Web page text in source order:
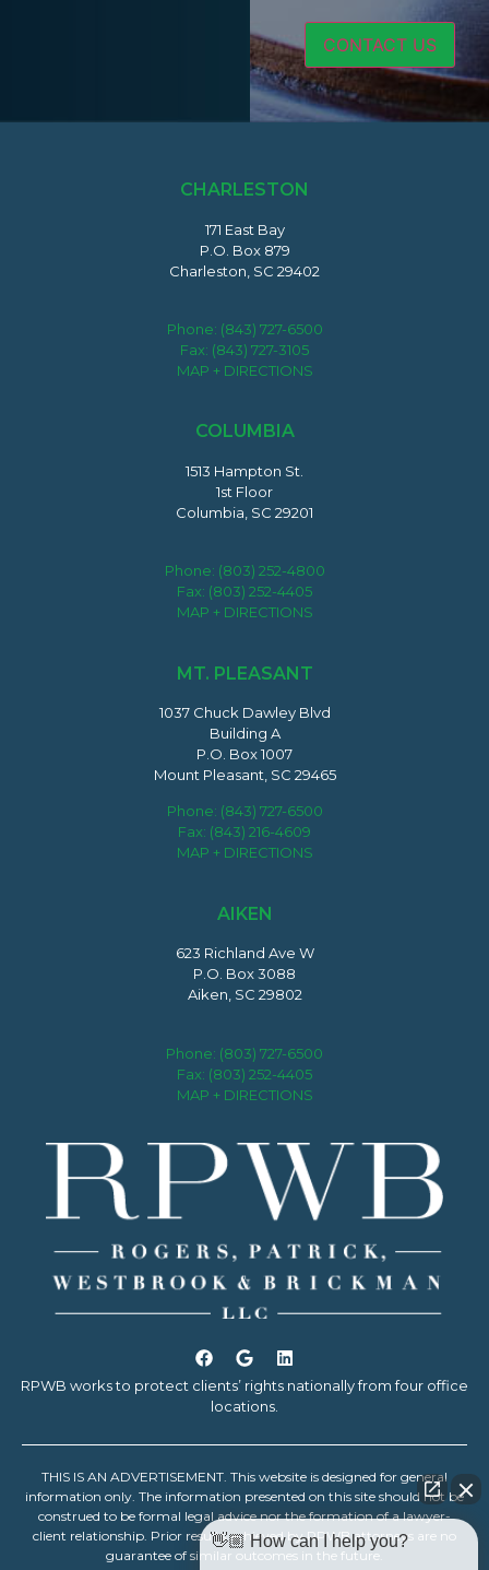
CHARLESTON
171 East Bay
P.O. Box 879
Charleston, SC 29402
Phone: (843) 727-6500
Fax: (843) 727-3105
MAP + DIRECTIONS
COLUMBIA
1513 Hampton St.
1st Floor
Columbia, SC 29201
Phone: (803) 252-4800
Fax: (803) 252-4405
MAP + DIRECTIONS
MT. PLEASANT
1037 Chuck Dawley Blvd
Building A
P.O. Box 1007
Mount Pleasant, SC 29465
Phone: (843) 727-6500
Fax: (843) 216-4609
MAP + DIRECTIONS
AIKEN
623 Richland Ave W
P.O. Box 3088
Aiken, SC 29802
Phone: (803) 727-6500
Fax: (803) 252-4405
MAP + DIRECTIONS
RPWB works to protect clients’ rights nationally from four office
locations.
THIS IS AN ADVERTISEMENT. This website is designed for general
information only. The information presented on this site should not be
construed to be formal legal advice nor the formation of a lawyer-
client relationship. Prior results achieved by RPWB attorneys are no
guarantee of similar outcomes in the future.
👋🏼 How can I help you?